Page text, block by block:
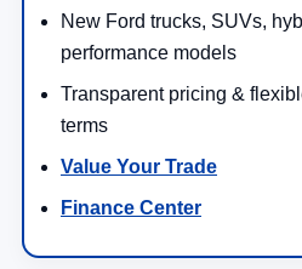
New Ford trucks, SUVs,
performance models
Transparent pricing &
terms
Value Your Trade
Finance Center